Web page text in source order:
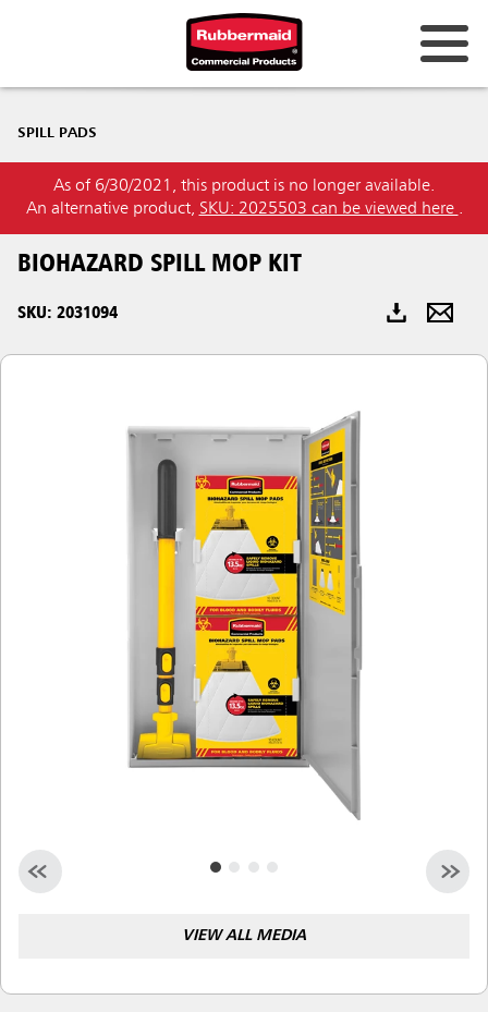
Hong Kong
Korea (KR)
Japan (JP)
Philippines
Singapore
Taiwan (CN)
SPILL PADS
As of 6/30/2021, this product is no longer available.
An alternative product, SKU: 2025503 can be viewed here .
BIOHAZARD SPILL MOP KIT
SKU: 2031094
VIEW ALL MEDIA